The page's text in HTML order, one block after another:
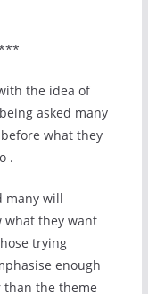
***
the idea of
asked many
what they
.
many will
what they want
trying
enough
than the theme